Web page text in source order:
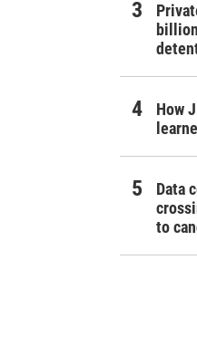
How
Data
to